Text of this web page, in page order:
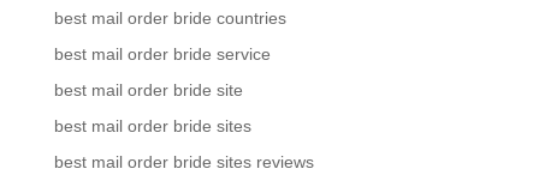
best mail order bride countries
best mail order bride service
best mail order bride site
best mail order bride sites
best mail order bride sites reviews